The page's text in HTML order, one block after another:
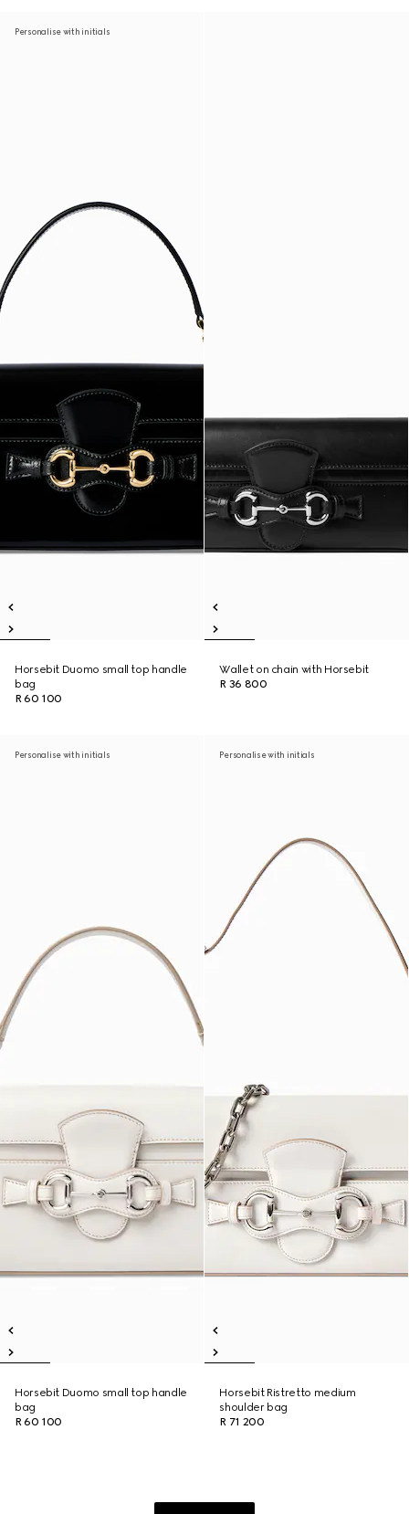
Personalise with initials
Horsebit Duomo small top handle
bag
R 60 100
Wallet on chain with Horsebit
R 36 800
Personalise with initials
Horsebit Duomo small top handle
bag
R 60 100
Personalise with initials
Horsebit Ristretto medium
shoulder bag
R 71 200